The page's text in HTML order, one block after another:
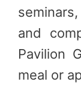
and
Pavilion
meal or